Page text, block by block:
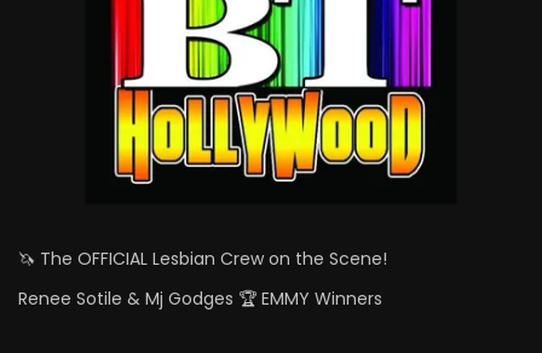
🦄 The OFFICIAL Lesbian Crew on the Scene!
Renee Sotile & Mj Godges 🏆 EMMY Winners